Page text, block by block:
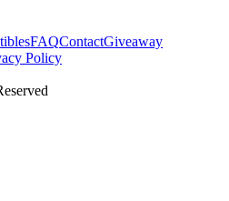
FAQContactGiveaway
Policy